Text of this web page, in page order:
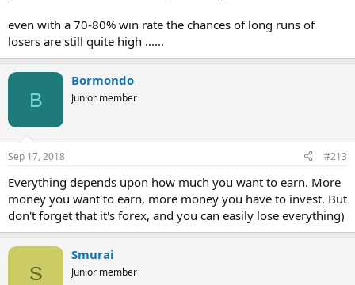
even with a 70-80% win rate the chances of long runs of
losers are still quite high ......
B
Bormondo
Junior member
Sep 17, 2018 #213
Everything depends upon how much you want to earn. More
money you want to earn, more money you have to invest. But
don't forget that it's forex, and you can easily lose everything)
S
Smurai
Junior member